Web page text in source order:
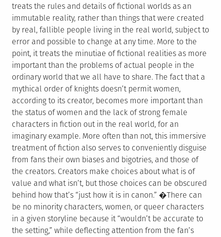
treats the rules and details of fictional worlds as an
immutable reality, rather than things that were created
by real, fallible people living in the real world, subject to
error and possible to change at any time. More to the
point, it treats the minutiae of fictional realities as more
important than the problems of actual people in the
ordinary world that we all have to share. The fact that a
mythical order of knights doesn’t permit women,
according to its creator, becomes more important than
the status of women and the lack of strong female
characters in fiction out in the real world, for an
imaginary example. More often than not, this immersive
treatment of fiction also serves to conveniently disguise
from fans their own biases and bigotries, and those of
the creators. Creators make choices about what is of
value and what isn’t, but those choices can be obscured
behind how that’s “just how it is in canon.” �There can
be no minority characters, women, or queer characters
in a given storyline because it “wouldn’t be accurate to
the setting,” while deflecting attention from the fan’s